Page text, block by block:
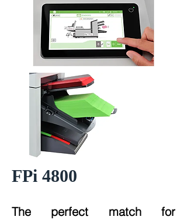
FPi 4800
The perfect match for